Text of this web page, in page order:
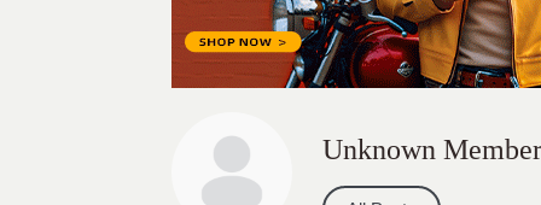
Unknown Member